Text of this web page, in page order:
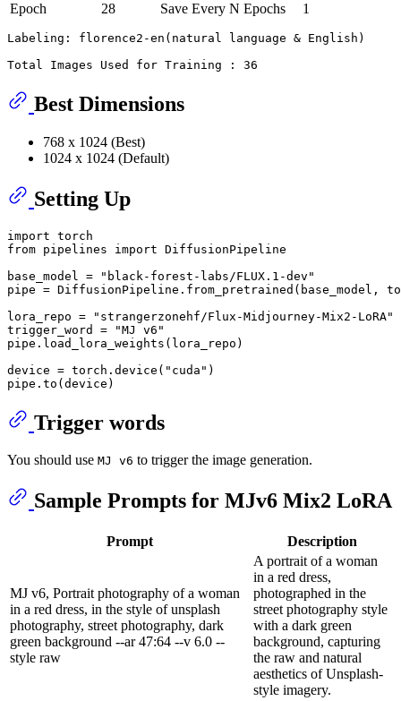
Epoch
28 Save Every N Epochs 1
Labeling: florence2-en(natural language & English)
Best Dimensions
768 x 1024 (Best)
1024 x 1024 (Default)
Setting Up
import
from pipelines import DiffusionPipeline
base_model =
"black-forest-labs/FLUX.1-dev"
pipe = DiffusionPipeline.from_pretrained(base_model,
lora_repo =
"strangerzonehf/Flux-Midjourney-Mix2-LoRA"
trigger_word =
"MJ v6"
pipe.load_lora_weights(lora_repo)
device = torch.device( "cuda" )
Trigger words
You should use MJ v6 to trigger the image generation.
Sample Prompts for MJv6 Mix2 LoRA
Prompt Description
MJ v6, Portrait photography of a woman
in a red dress, in the style of unsplash
photography, street photography, dark
green background --ar 47:64 --v 6.0 --
style raw
A portrait of a woman
in a red dress,
photographed in the
street photography style
with a dark green
background, capturing
the raw and natural
aesthetics of Unsplash-
style imagery.